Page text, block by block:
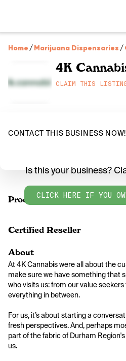
Home /Marijuana Dispensaries /
4K
CLAIM THIS
CONTACT THIS BUSINESS NOW!
Products
Is this your business?
CLICK HERE IF YOU
Certified Reseller
About
At 4K Cannabis were all about the
make sure we have something that
who visits us: from our value
everything in between.
For us, it’s about starting a
fresh perspectives. And, perhaps
part of the fabric of Durham
us.